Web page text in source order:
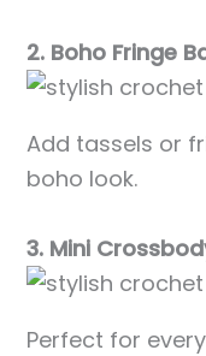
2. Boho Fringe
Add tassels or
boho look.
3. Mini
Perfect for